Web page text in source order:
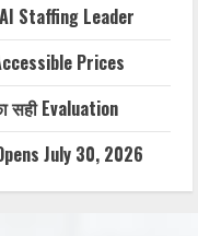
Staffing Leader
Prices
सही Evaluation
July 30, 2026